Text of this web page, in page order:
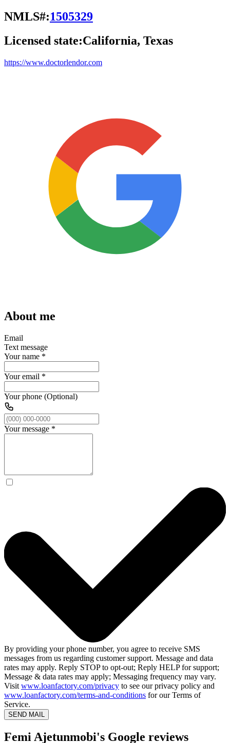
NMLS#:1505329
Licensed state:California, Texas
https://www.doctorlendor.com
About me
Email
Text message
Your name *
Your email *
Your phone (Optional)
Your message *
By providing your phone number, you agree to receive SMS
messages from us regarding customer support. Message and data
rates may apply. Reply STOP to opt-out; Reply HELP for support;
Message & data rates may apply; Messaging frequency may vary.
Visit www.loanfactory.com/privacy to see our privacy policy and
www.loanfactory.com/terms-and-conditions for our Terms of
Service.
SEND MAIL
Femi Ajetunmobi's Google reviews